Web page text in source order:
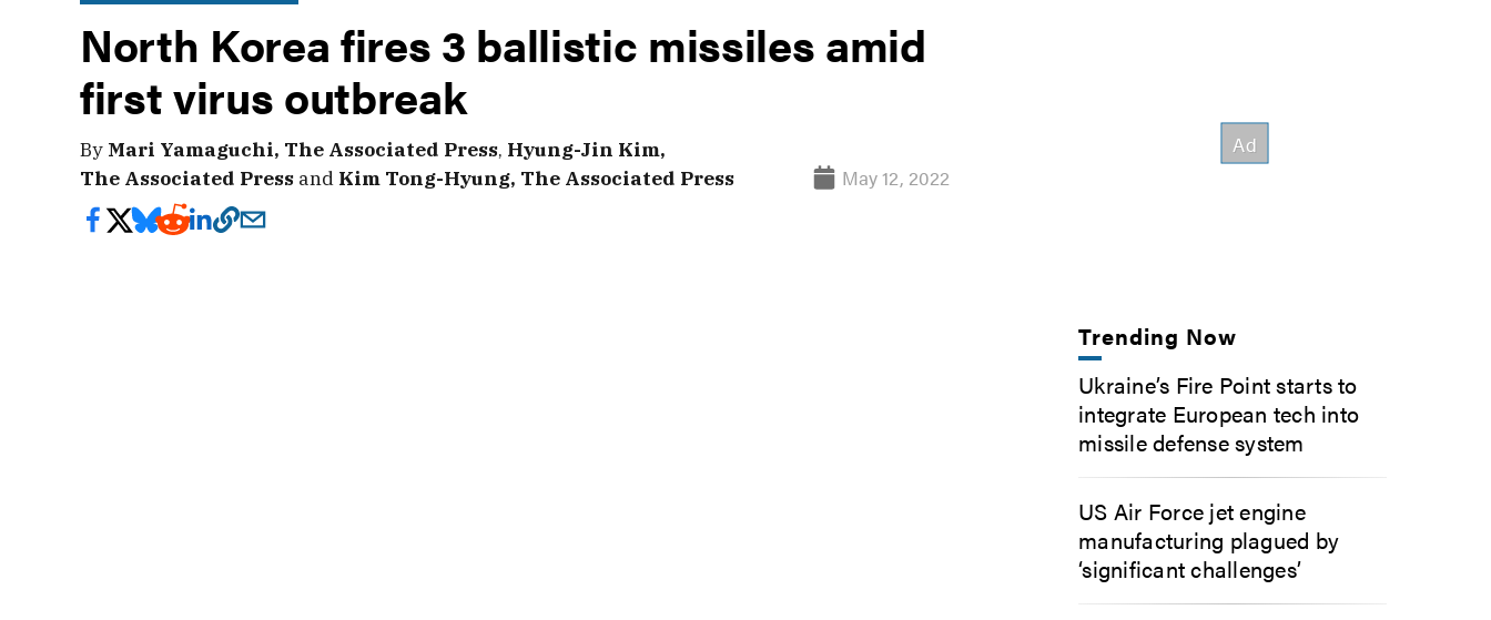
North Korea fires 3 ballistic missiles amid
first virus outbreak
By Mari Yamaguchi, The Associated Press, Hyung-Jin Kim,
The Associated Press and Kim Tong-Hyung, The Associated Press May 12, 2022
Trending Now
Ukraine’s Fire Point starts to
integrate European tech into
missile defense system
US Air Force jet engine
manufacturing plagued by
‘significant challenges’